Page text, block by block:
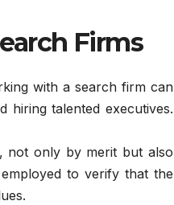
Firms
with a search firm can
hiring talented executives.
not only by merit but also
to verify that the